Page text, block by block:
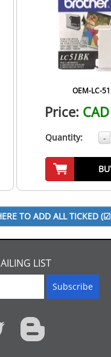
OEM-LC-
Price:
Quantity: -
LIST